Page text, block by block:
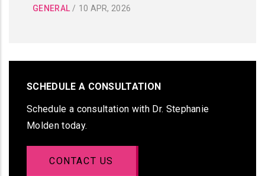
GENERAL / 10 APR, 2026
SCHEDULE A CONSULTATION
Schedule a consultation with Dr. Stephanie
Molden today.
CONTACT US